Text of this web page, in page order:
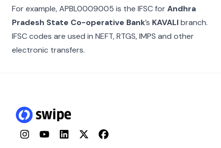
For example,APBL0009005 is the IFSC forAndhra
Pradesh State Co-operative Bank’s KAVALIbranch.
IFSC codes are used in NEFT, RTGS, IMPS and other
electronic transfers.
InstagramYouTubeLinkedInTwitterFacebook